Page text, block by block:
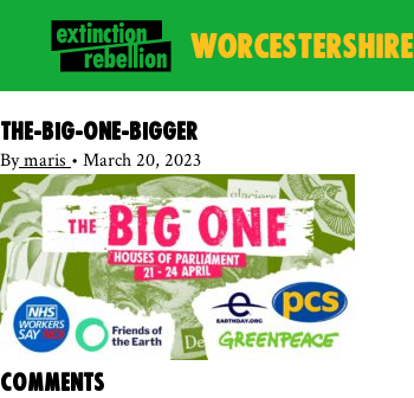
WORCESTERSHIRE
The-BIG-ONE-bigger
Bymaris • March 20, 2023
comments